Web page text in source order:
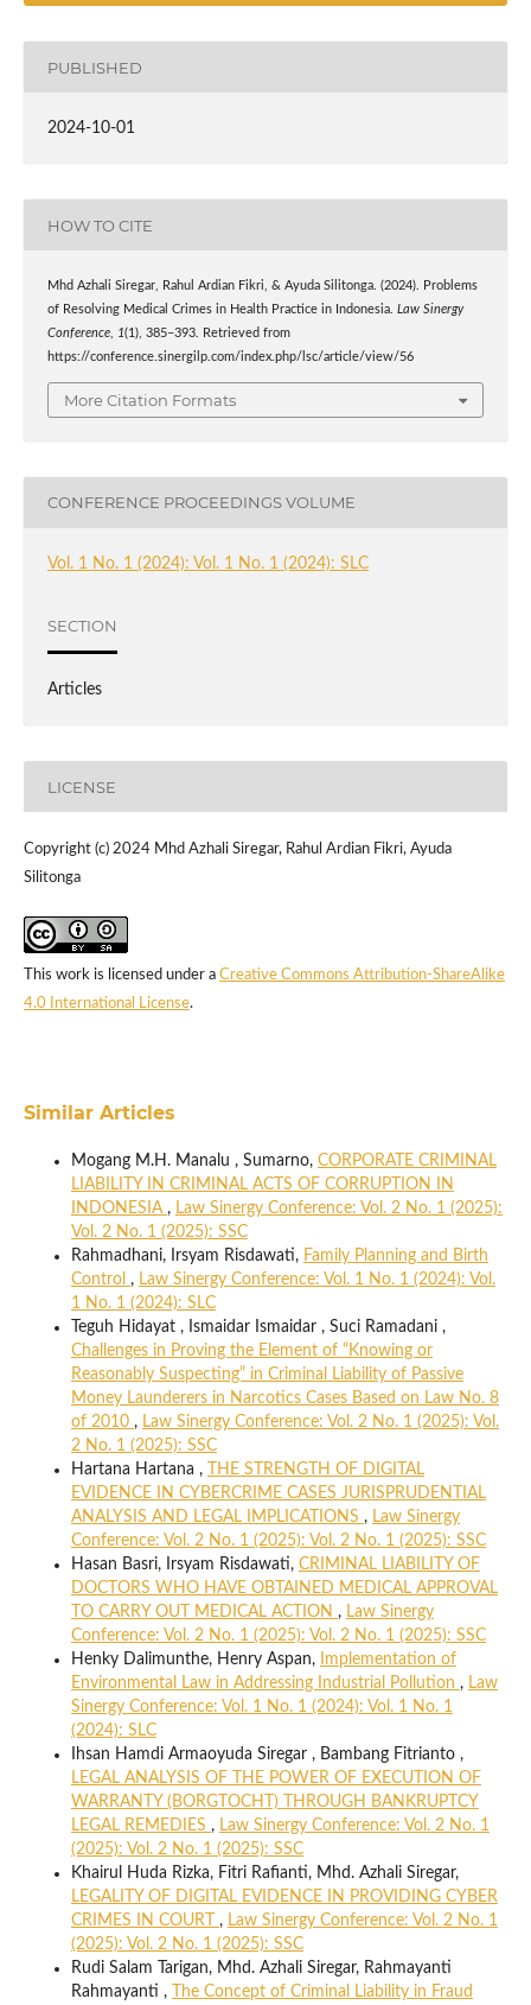
PUBLISHED
2024-10-01
HOW TO CITE
Mhd Azhali Siregar, Rahul Ardian Fikri, & Ayuda Silitonga. (2024). Problems
of Resolving Medical Crimes in Health Practice in Indonesia. Law Sinergy
Conference, 1(1), 385–393. Retrieved from
https://conference.sinergilp.com/index.php/lsc/article/view/56
More Citation Formats
CONFERENCE PROCEEDINGS VOLUME
Vol. 1 No. 1 (2024): Vol. 1 No. 1 (2024): SLC
SECTION
Articles
LICENSE
Copyright (c) 2024 Mhd Azhali Siregar, Rahul Ardian Fikri, Ayuda
Silitonga
This work is licensed under a Creative Commons Attribution-ShareAlike
4.0 International License.
Similar Articles
Mogang M.H. Manalu , Sumarno, CORPORATE CRIMINAL
LIABILITY IN CRIMINAL ACTS OF CORRUPTION IN
INDONESIA , Law Sinergy Conference: Vol. 2 No. 1 (2025):
Vol. 2 No. 1 (2025): SSC
Rahmadhani, Irsyam Risdawati, Family Planning and Birth
Control , Law Sinergy Conference: Vol. 1 No. 1 (2024): Vol.
1 No. 1 (2024): SLC
Teguh Hidayat , Ismaidar Ismaidar , Suci Ramadani ,
Challenges in Proving the Element of “Knowing or
Reasonably Suspecting” in Criminal Liability of Passive
Money Launderers in Narcotics Cases Based on Law No. 8
of 2010 , Law Sinergy Conference: Vol. 2 No. 1 (2025): Vol.
2 No. 1 (2025): SSC
Hartana Hartana ,
THE STRENGTH OF DIGITAL
EVIDENCE IN CYBERCRIME CASES JURISPRUDENTIAL
ANALYSIS AND LEGAL IMPLICATIONS , Law Sinergy
Conference: Vol. 2 No. 1 (2025): Vol. 2 No. 1 (2025): SSC
Hasan Basri, Irsyam Risdawati, CRIMINAL LIABILITY OF
DOCTORS WHO HAVE OBTAINED MEDICAL APPROVAL
TO CARRY OUT MEDICAL ACTION , Law Sinergy
Conference: Vol. 2 No. 1 (2025): Vol. 2 No. 1 (2025): SSC
Henky Dalimunthe, Henry Aspan,
Implementation of
Environmental Law in Addressing Industrial Pollution , Law
Sinergy Conference: Vol. 1 No. 1 (2024): Vol. 1 No. 1
(2024): SLC
Ihsan Hamdi Armaoyuda Siregar , Bambang Fitrianto ,
LEGAL ANALYSIS OF THE POWER OF EXECUTION OF
WARRANTY (BORGTOCHT) THROUGH BANKRUPTCY
LEGAL REMEDIES , Law Sinergy Conference: Vol. 2 No. 1
(2025): Vol. 2 No. 1 (2025): SSC
Khairul Huda Rizka, Fitri Rafianti, Mhd. Azhali Siregar,
LEGALITY OF DIGITAL EVIDENCE IN PROVIDING CYBER
CRIMES IN COURT , Law Sinergy Conference: Vol. 2 No. 1
(2025): Vol. 2 No. 1 (2025): SSC
Rudi Salam Tarigan, Mhd. Azhali Siregar, Rahmayanti
Rahmayanti ,
The Concept of Criminal Liability in Fraud